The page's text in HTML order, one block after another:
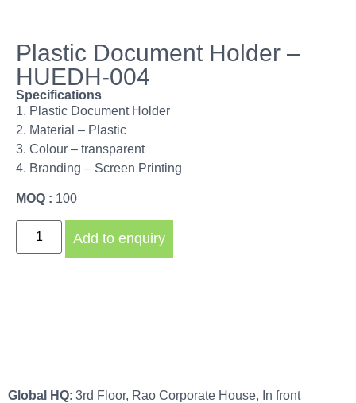
Plastic Document Holder –
HUEDH-004
Specifications
1. Plastic Document Holder
2. Material – Plastic
3. Colour – transparent
4. Branding – Screen Printing
MOQ : 100
Add to enquiry
Global HQ: 3rd Floor, Rao Corporate House, In front